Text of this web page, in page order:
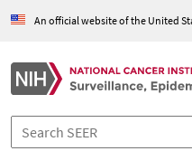
An official website of the United